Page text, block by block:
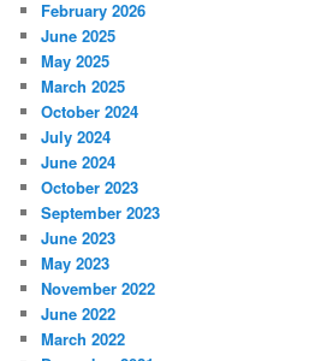
February 2026
June 2025
May 2025
March 2025
October 2024
July 2024
June 2024
October 2023
September 2023
June 2023
May 2023
November 2022
June 2022
March 2022